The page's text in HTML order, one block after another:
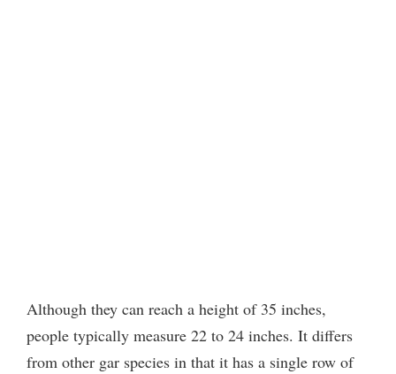
Although they can reach a height of 35 inches,
people typically measure 22 to 24 inches. It differs
from other gar species in that it has a single row of